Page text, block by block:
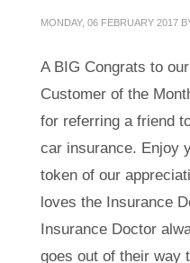
MONDAY, 06 FEBRUARY 2017
A BIG Congrats to
Customer of the
for referring a friend
car insurance. Enjoy
token of our
loves the Insurance
Insurance Doctor
goes out of their way